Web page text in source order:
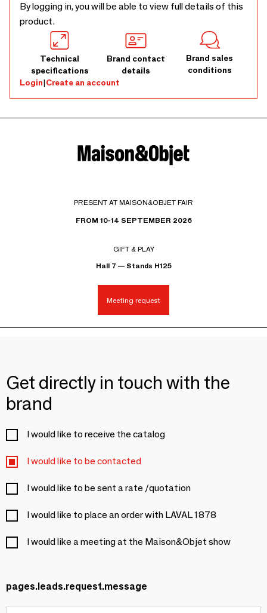
By logging in, you will be able to view full details of this
product.
Technical
specifications
Brand contact
details
Brand sales
conditions
Login|Create an account
PRESENT AT MAISON&OBJET FAIR
FROM 10-14 SEPTEMBER 2026
GIFT & PLAY
Hall 7 — Stands H125
Meeting request
Get directly in touch with the
brand
I would like to receive the catalog
I would like to be contacted
I would like to be sent a rate /quotation
I would like to place an order with LAVAL 1878
I would like a meeting at the Maison&Objet show
pages.leads.request.message